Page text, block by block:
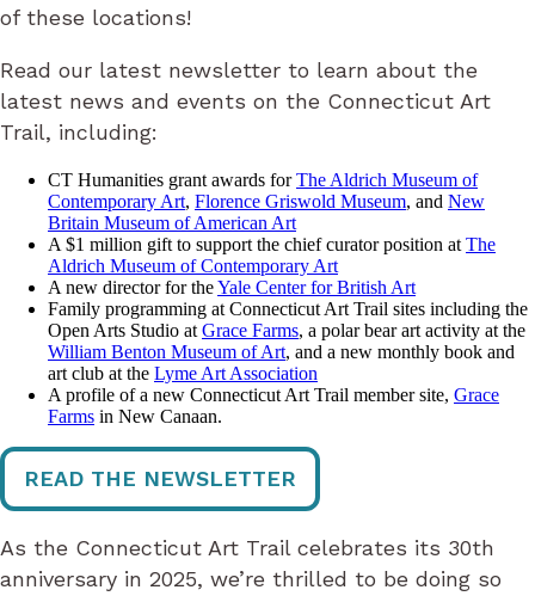
of these locations!
Read our latest newsletter to learn about the
latest news and events on the Connecticut Art
Trail, including:
CT Humanities grant awards forThe Aldrich Museum of
Contemporary Art, Florence Griswold Museum, and New
Britain Museum of American Art
A $1 million gift to support the chief curator position at The
Aldrich Museum of Contemporary Art
A new director for theYale Center for British Art
Family programming at Connecticut Art Trail sites including the
Open Arts Studio at Grace Farms, a polar bear art activity at the
William Benton Museum of Art, and a new monthly book and
art club at the Lyme Art Association
A profile of a new Connecticut Art Trail member site, Grace
Farms in New Canaan.
READ THE NEWSLETTER
As the Connecticut Art Trail celebrates its 30th
anniversary in 2025, we’re thrilled to be doing so